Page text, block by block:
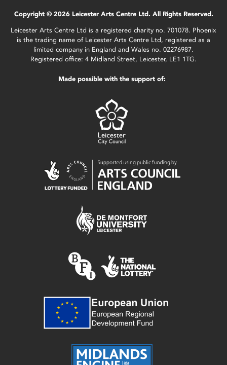
Copyright © 2026 Leicester Arts Centre Ltd. All Rights Reserved.
Leicester Arts Centre Ltd is a registered charity no. 701078. Phoenix
is the trading name of Leicester Arts Centre Ltd, registered as a
limited company in England and Wales no. 02276987.
Registered office: 4 Midland Street, Leicester, LE1 1TG.
Made possible with the support of: